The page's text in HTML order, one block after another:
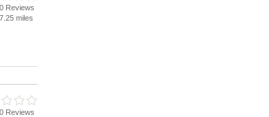
0 Reviews
7.25 miles
0 Reviews